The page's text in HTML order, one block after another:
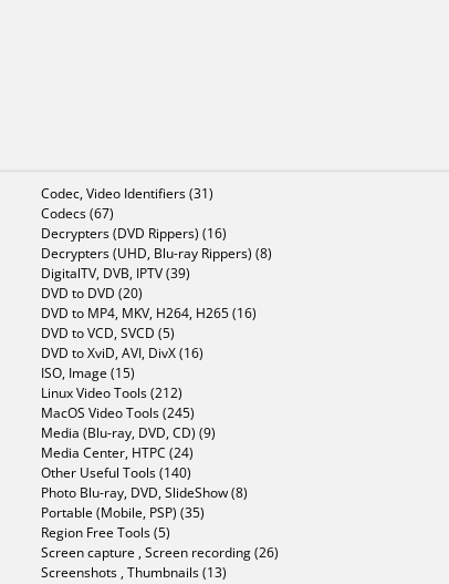
Codec, Video Identifiers (31)
Codecs (67)
Decrypters (DVD Rippers) (16)
Decrypters (UHD, Blu-ray Rippers) (8)
DigitalTV, DVB, IPTV (39)
DVD to DVD (20)
DVD to MP4, MKV, H264, H265 (16)
DVD to VCD, SVCD (5)
DVD to XviD, AVI, DivX (16)
ISO, Image (15)
Linux Video Tools (212)
MacOS Video Tools (245)
Media (Blu-ray, DVD, CD) (9)
Media Center, HTPC (24)
Other Useful Tools (140)
Photo Blu-ray, DVD, SlideShow (8)
Portable (Mobile, PSP) (35)
Region Free Tools (5)
Screen capture , Screen recording (26)
Screenshots , Thumbnails (13)